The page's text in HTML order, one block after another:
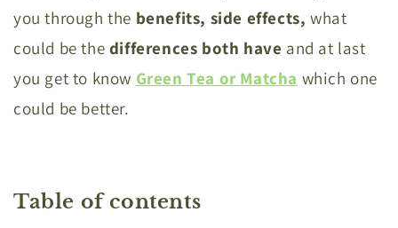
you through the benefits, side effects, what
could be the differences both have and at last
you get to know Green Tea or Matcha which one
could be better.
Table of contents